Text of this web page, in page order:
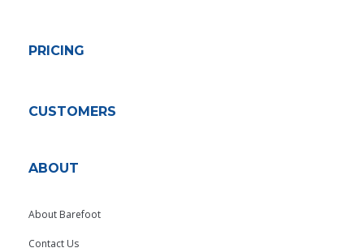
PRICING
CUSTOMERS
ABOUT
About Barefoot
Contact Us